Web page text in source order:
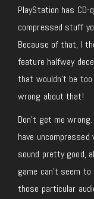
PlayStation has
compressed stuff
Because of that, I
feature halfway
that wouldn’t be
wrong about that!
Don’t get me
have
sound pretty good,
game can’t seem
those particular